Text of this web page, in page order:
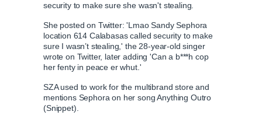
0
e
t
t
o
security to make sure she wasn't stealing.
She posted on Twitter: 'Lmao Sandy Sephora
location 614 Calabasas called security to make
sure I wasn’t stealing,' the 28-year-old singer
wrote on Twitter, later adding 'Can a b***h cop
her fenty in peace er whut.'
SZA used to work for the multibrand store and
mentions Sephora on her song Anything Outro
(Snippet).